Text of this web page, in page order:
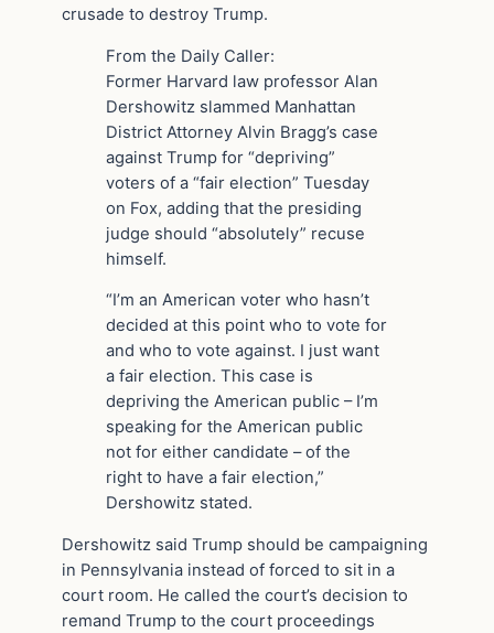
crusade to destroy Trump.
From the Daily Caller:
Former Harvard law professor Alan
Dershowitz slammed Manhattan
District Attorney Alvin Bragg’s case
against Trump for “depriving”
voters of a “fair election” Tuesday
on Fox, adding that the presiding
judge should “absolutely” recuse
himself.
“I’m an American voter who hasn’t
decided at this point who to vote for
and who to vote against. I just want
a fair election. This case is
depriving the American public – I’m
speaking for the American public
not for either candidate – of the
right to have a fair election,”
Dershowitz stated.
Dershowitz said Trump should be campaigning
in Pennsylvania instead of forced to sit in a
court room. He called the court’s decision to
remand Trump to the court proceedings